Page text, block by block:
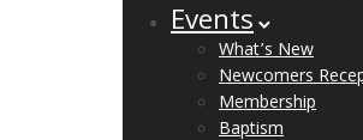
Events
What’s New
Newcomers
Membership
Baptism